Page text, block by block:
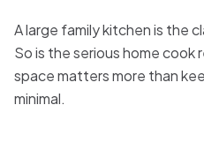
A large family kitchen is the
So is the serious home cook
space matters more than
minimal.